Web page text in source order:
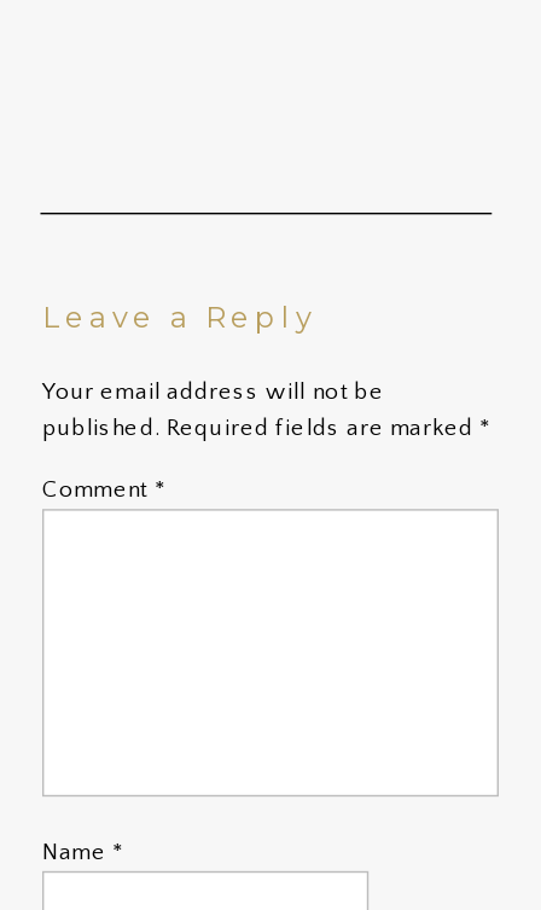
Leave a Reply
Your email address will not be
published. Required fields are marked *
Comment *
Name *